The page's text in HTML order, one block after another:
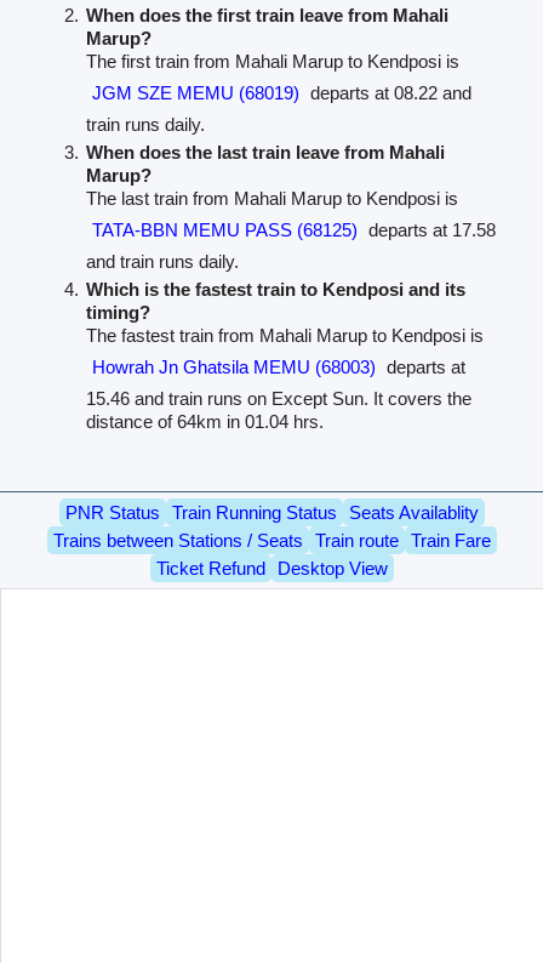
When does the first train leave from Mahali
Marup?
The first train from Mahali Marup to Kendposi is
JGM SZE MEMU (68019) departs at 08.22 and
train runs daily.
When does the last train leave from Mahali
Marup?
The last train from Mahali Marup to Kendposi is
TATA-BBN MEMU PASS (68125) departs at 17.58
and train runs daily.
Which is the fastest train to Kendposi and its
timing?
The fastest train from Mahali Marup to Kendposi is
Howrah Jn Ghatsila MEMU (68003) departs at
15.46 and train runs on Except Sun. It covers the
distance of 64km in 01.04 hrs.
PNR Status Train Running Status
Seats Availablity
Trains between Stations / Seats
Train route
Train Fare
Ticket Refund
Desktop View